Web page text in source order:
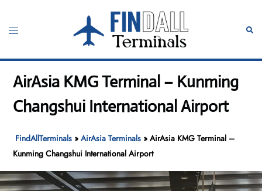
content
Toggle
AirAsia KMG Terminal – Kunming
Changshui International Airport
FindAllTerminals »AirAsia Terminals »AirAsia KMG Terminal –
Kunming Changshui International Airport